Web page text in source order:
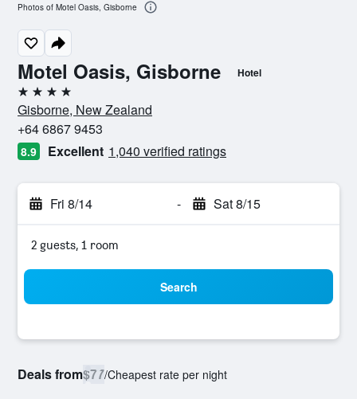
Motel Oasis, Gisborne Hotel
4 stars
Gisborne, New Zealand
+64 6867 9453
8.9 Excellent 1,040 verified ratings
Fri 8/14 - Sat 8/15
2 guests, 1 room
Search
Deals from$77/Cheapest rate per night
Photos of Motel Oasis, Gisborne